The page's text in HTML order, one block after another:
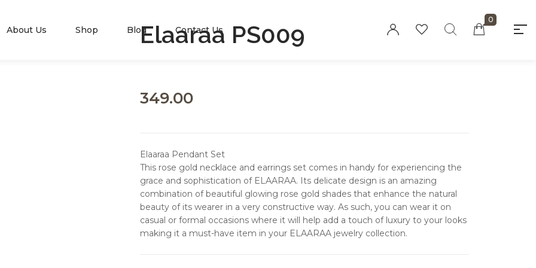
Privacy Policy
Refund and
Returns Policy
Terms and
Conditions
About Us Shop Blog Contact Us
0
Elaaraa PS009
349.00
Elaaraa Pendant Set
This rose gold necklace and earrings set comes in handy for experiencing the
grace and sophistication of ELAARAA. Its delicate design is an amazing
combination of beautiful glowing rose gold shades that enhance the natural
beauty of its wearer in a very constructive way. As such, you can wear it on
casual or formal occasions where it will help add a touch of luxury to your looks
making it a must-have item in your ELAARAA jewelry collection.